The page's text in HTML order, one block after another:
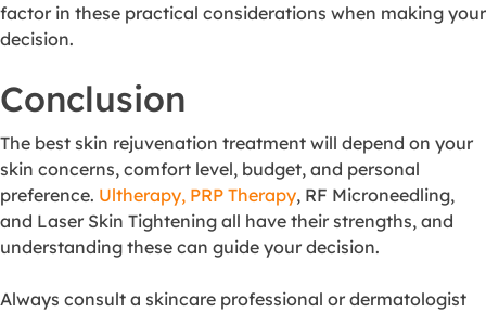
factor in these practical considerations when making your
decision.
Conclusion
The best skin rejuvenation treatment will depend on your
skin concerns, comfort level, budget, and personal
preference. Ultherapy, PRP Therapy, RF Microneedling,
and Laser Skin Tightening all have their strengths, and
understanding these can guide your decision.
Always consult a skincare professional or dermatologist